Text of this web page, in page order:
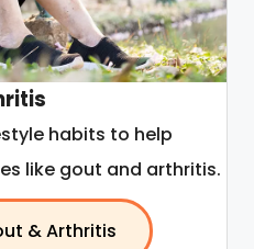
habits to help
like gout and arthritis.
& Arthritis